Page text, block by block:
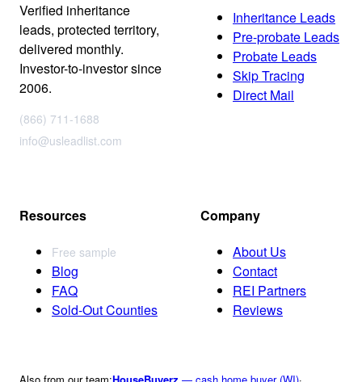
Verified inheritance
leads, protected territory,
delivered monthly.
Investor-to-investor since
2006.
(866) 711-1688
info@usleadlist.com
Inheritance Leads
Pre-probate Leads
Probate Leads
Skip Tracing
Direct Mail
Resources
Free sample
Blog
FAQ
Sold-Out Counties
Company
About Us
Contact
REI Partners
Reviews